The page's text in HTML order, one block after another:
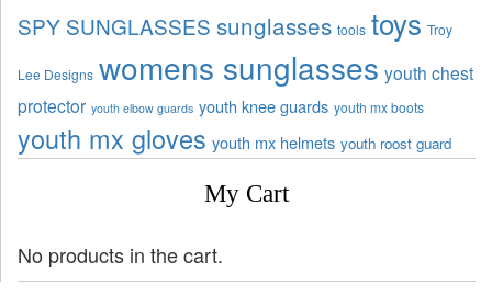
SPY SUNGLASSES sunglasses tools toys Troy
Lee Designs womens sunglasses youth chest
protector youth elbow guards youth knee guards youth mx boots
youth mx gloves youth mx helmets youth roost guard
My Cart
No products in the cart.